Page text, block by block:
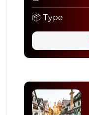
📦 Type